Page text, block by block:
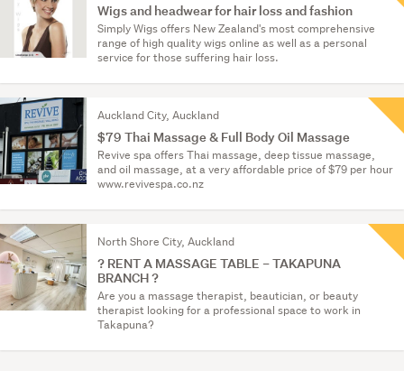
Wigs and headwear for hair loss and fashion
Simply Wigs offers New Zealand's most comprehensive
range of high quality wigs online as well as a personal
service for those suffering hair loss.
Auckland City, Auckland
$79 Thai Massage & Full Body Oil Massage
Revive spa offers Thai massage, deep tissue massage,
and oil massage, at a very affordable price of $79 per hour
www.revivespa.co.nz
North Shore City, Auckland
? RENT A MASSAGE TABLE – TAKAPUNA
BRANCH ?
Are you a massage therapist, beautician, or beauty
therapist looking for a professional space to work in
Takapuna?